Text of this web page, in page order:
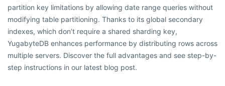
partition key limitations by allowing date range queries without
modifying table partitioning. Thanks to its global secondary
indexes, which don’t require a shared sharding key,
YugabyteDB enhances performance by distributing rows across
multiple servers. Discover the full advantages and see step-by-
step instructions in our latest blog post.